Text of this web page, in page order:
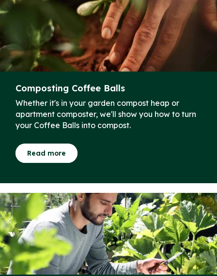
Composting Coffee Balls
Whether it's in your garden compost heap or
apartment composter, we'll show you how to turn
your Coffee Balls into compost.
Read more